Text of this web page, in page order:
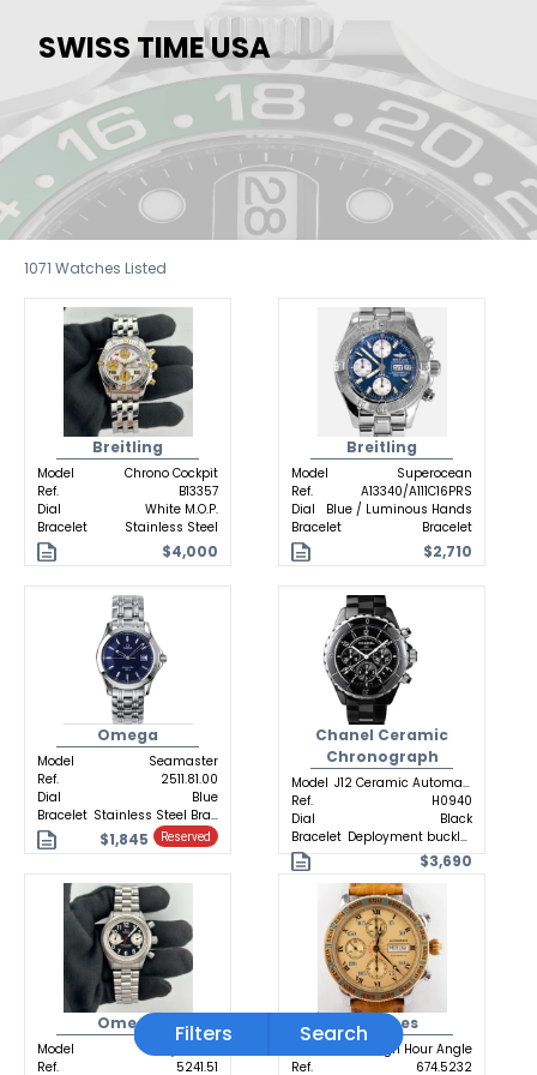
SWISS TIME USA
1071 Watches Listed
Breitling
Model
Chrono Cockpit
Ref.
B13357
Dial
White M.O.P.
Bracelet
Stainless Steel
$4,000
Breitling
Model
Superocean
Ref.
A13340/A111C16PRS
Dial
Blue / Luminous Hands
Bracelet
Bracelet
$2,710
Omega
Model
Seamaster
Ref.
2511.81.00
Dial
Blue
Bracelet
Stainless Steel Bracelet
$1,845 Reserved
Chanel Ceramic
Chronograph
Model
J12 Ceramic Automatic
Ref.
H0940
Dial
Black
Bracelet
Deployment buckle Ceramic
$3,690
Omega
Model
Ref.
5241.51
Longines
Lindbergh Hour Angle
Ref.
674.5232
Filters Search